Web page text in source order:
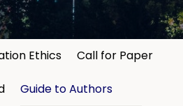
Ethics Call for Paper
Guide to Authors